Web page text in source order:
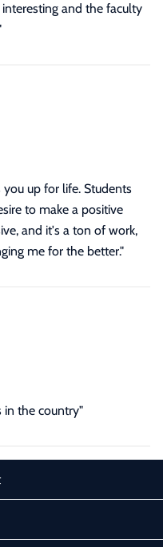
and the faculty
up for life. Students
to make a positive
and it's a ton of work,
me for the better."
in the country"